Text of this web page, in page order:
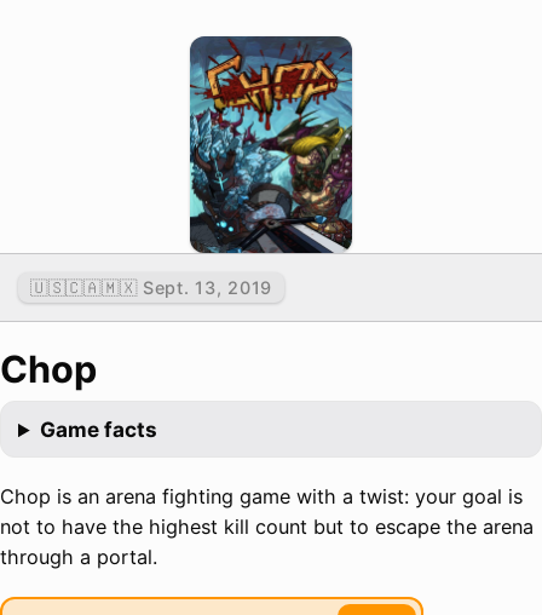
🇺🇸🇨🇦🇲🇽 Sept. 13, 2019
Chop
Game facts
Chop is an arena fighting game with a twist: your goal is
not to have the highest kill count but to escape the arena
through a portal.